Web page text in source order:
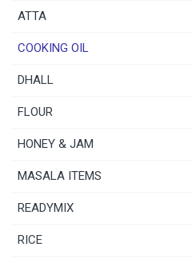
ATTA
COOKING OIL
DHALL
FLOUR
HONEY & JAM
MASALA ITEMS
READYMIX
RICE